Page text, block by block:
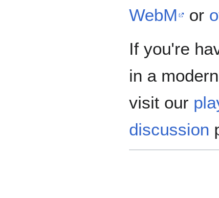
WebM
or
If you're
in a
visit our
discussion